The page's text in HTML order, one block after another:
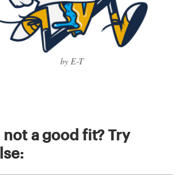
by E-T
a good fit? Try